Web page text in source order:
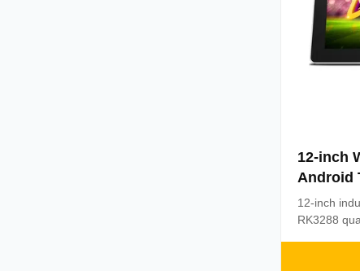
12-inch
Android
12-inch
RK3288
capacitive